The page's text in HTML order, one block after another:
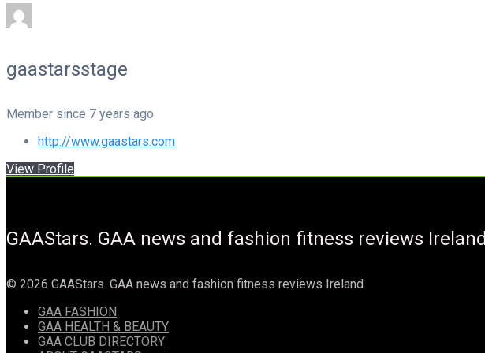
gaastarsstage
Member since 7 years ago
http://www.gaastars.com
View Profile
GAAStars. GAA news and fashion fitness reviews Ireland
© 2026 GAAStars. GAA news and fashion fitness reviews Ireland
GAA FASHION
GAA HEALTH & BEAUTY
GAA CLUB DIRECTORY